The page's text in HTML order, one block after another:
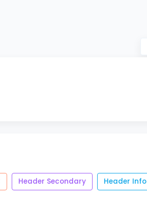
Header Secondary Header Info